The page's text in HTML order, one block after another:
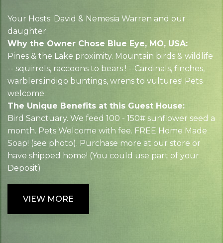
Your Hosts: David & Nemesia Warren and our
daughter.
Why the Owner Chose Blue Eye, MO, USA:
Pines & the Lake proximity. Mountain birds & wildlife
-- squirrels, raccoons to bears ! --Cardinals, finches,
warblers,indigo buntings, wrens to vultures! Pets
welcome.
The Unique Benefits at this Guest House:
Bird Sanctuary. We feed 100 - 150# sunflower seed a
month. Pets Welcome with fee. FREE Home Made
Soap! (see photo). Purchase more at our store or
have shipped home! (You could use part of your
Deposit)
VIEW MORE